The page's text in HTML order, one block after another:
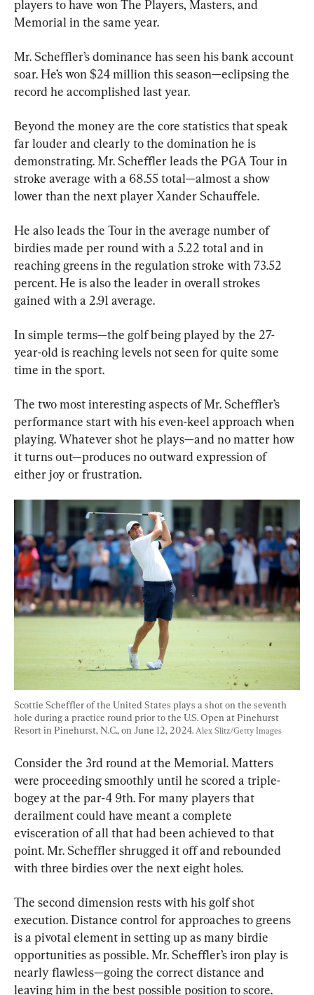
players to have won The Players, Masters, and
Memorial in the same year.
Mr. Scheffler’s dominance has seen his bank account
soar. He’s won $24 million this season—eclipsing the
record he accomplished last year.
Beyond the money are the core statistics that speak
far louder and clearly to the domination he is
demonstrating. Mr. Scheffler leads the PGA Tour in
stroke average with a 68.55 total—almost a show
lower than the next player Xander Schauffele.
He also leads the Tour in the average number of
birdies made per round with a 5.22 total and in
reaching greens in the regulation stroke with 73.52
percent. He is also the leader in overall strokes
gained with a 2.91 average.
In simple terms—the golf being played by the 27-
year-old is reaching levels not seen for quite some
time in the sport.
The two most interesting aspects of Mr. Scheffler’s
performance start with his even-keel approach when
playing. Whatever shot he plays—and no matter how
it turns out—produces no outward expression of
either joy or frustration.
Scottie Scheffler of the United States plays a shot on the seventh
hole during a practice round prior to the U.S. Open at Pinehurst
Resort in Pinehurst, N.C., on June 12, 2024. Alex Slitz/Getty Images
Consider the 3rd round at the Memorial. Matters
were proceeding smoothly until he scored a triple-
bogey at the par-4 9th. For many players that
derailment could have meant a complete
evisceration of all that had been achieved to that
point. Mr. Scheffler shrugged it off and rebounded
with three birdies over the next eight holes.
The second dimension rests with his golf shot
execution. Distance control for approaches to greens
is a pivotal element in setting up as many birdie
opportunities as possible. Mr. Scheffler’s iron play is
nearly flawless—going the correct distance and
leaving him in the best possible position to score.